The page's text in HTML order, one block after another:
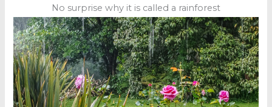
No surprise why it is called a rainforest